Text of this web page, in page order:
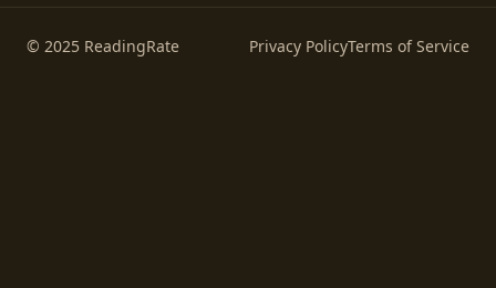
© 2025 ReadingRate Privacy PolicyTerms of Service